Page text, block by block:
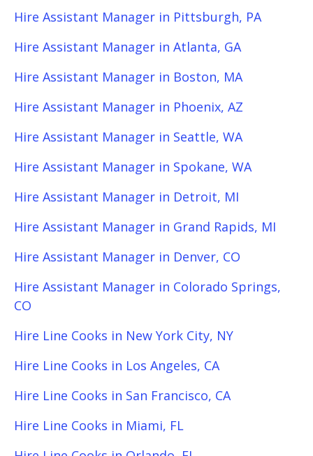
Hire Assistant Manager in Pittsburgh, PA
Hire Assistant Manager in Atlanta, GA
Hire Assistant Manager in Boston, MA
Hire Assistant Manager in Phoenix, AZ
Hire Assistant Manager in Seattle, WA
Hire Assistant Manager in Spokane, WA
Hire Assistant Manager in Detroit, MI
Hire Assistant Manager in Grand Rapids, MI
Hire Assistant Manager in Denver, CO
Hire Assistant Manager in Colorado Springs,
CO
Hire Line Cooks in New York City, NY
Hire Line Cooks in Los Angeles, CA
Hire Line Cooks in San Francisco, CA
Hire Line Cooks in Miami, FL